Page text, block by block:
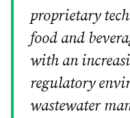
proprietary
food and
with an
regulatory
wastewater